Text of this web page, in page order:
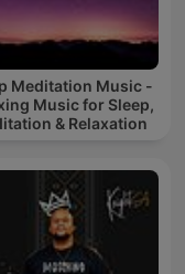
Meditation Music -
Music for Sleep,
& Relaxation